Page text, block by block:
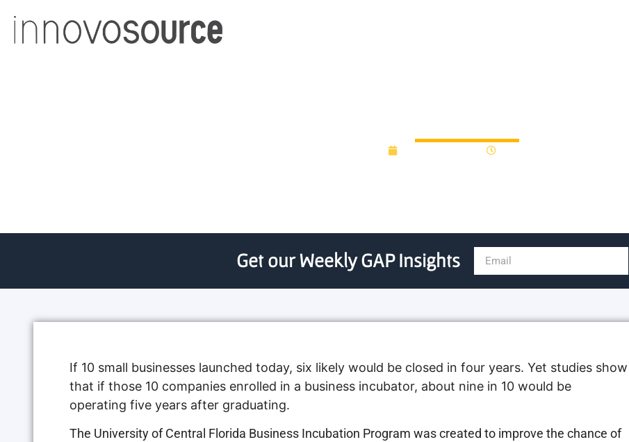
Get our Weekly GAP Insights
If 10 small businesses launched today, six likely would be closed in four years. Yet studies show
that if those 10 companies enrolled in a business incubator, about nine in 10 would be
operating five years after graduating.
The University of Central Florida Business Incubation Program was created to improve the chance of